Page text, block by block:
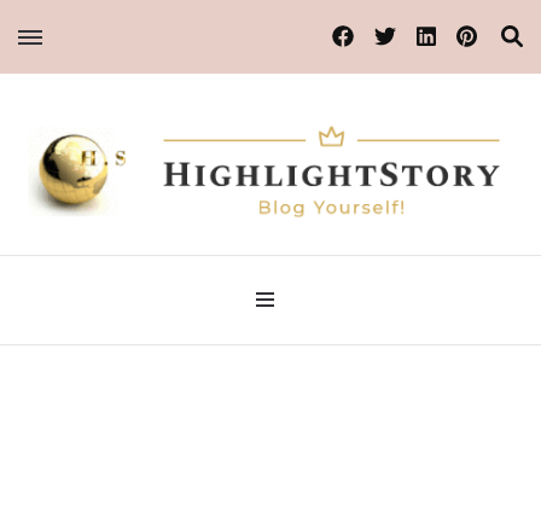
HighlightStory
Blog Yourself!